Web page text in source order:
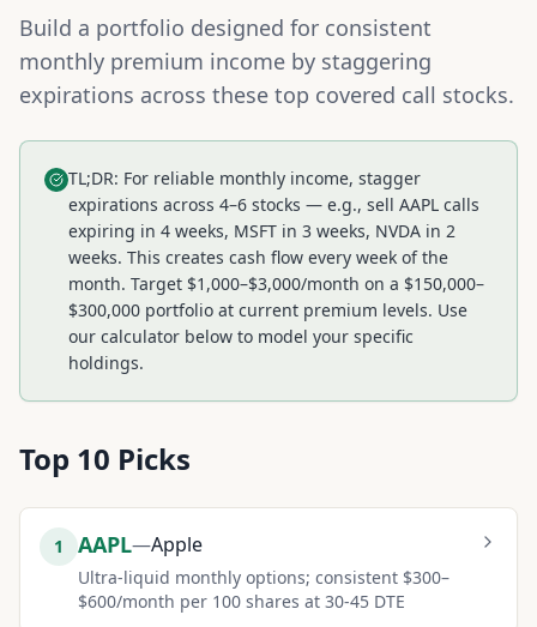
Build a portfolio designed for consistent
monthly premium income by staggering
expirations across these top covered call stocks.
TL;DR: For reliable monthly income, stagger
expirations across 4–6 stocks — e.g., sell AAPL calls
expiring in 4 weeks, MSFT in 3 weeks, NVDA in 2
weeks. This creates cash flow every week of the
month. Target $1,000–$3,000/month on a $150,000–
$300,000 portfolio at current premium levels. Use
our calculator below to model your specific
holdings.
Top 10 Picks
1 AAPL—Apple
Ultra-liquid monthly options; consistent $300–
$600/month per 100 shares at 30-45 DTE